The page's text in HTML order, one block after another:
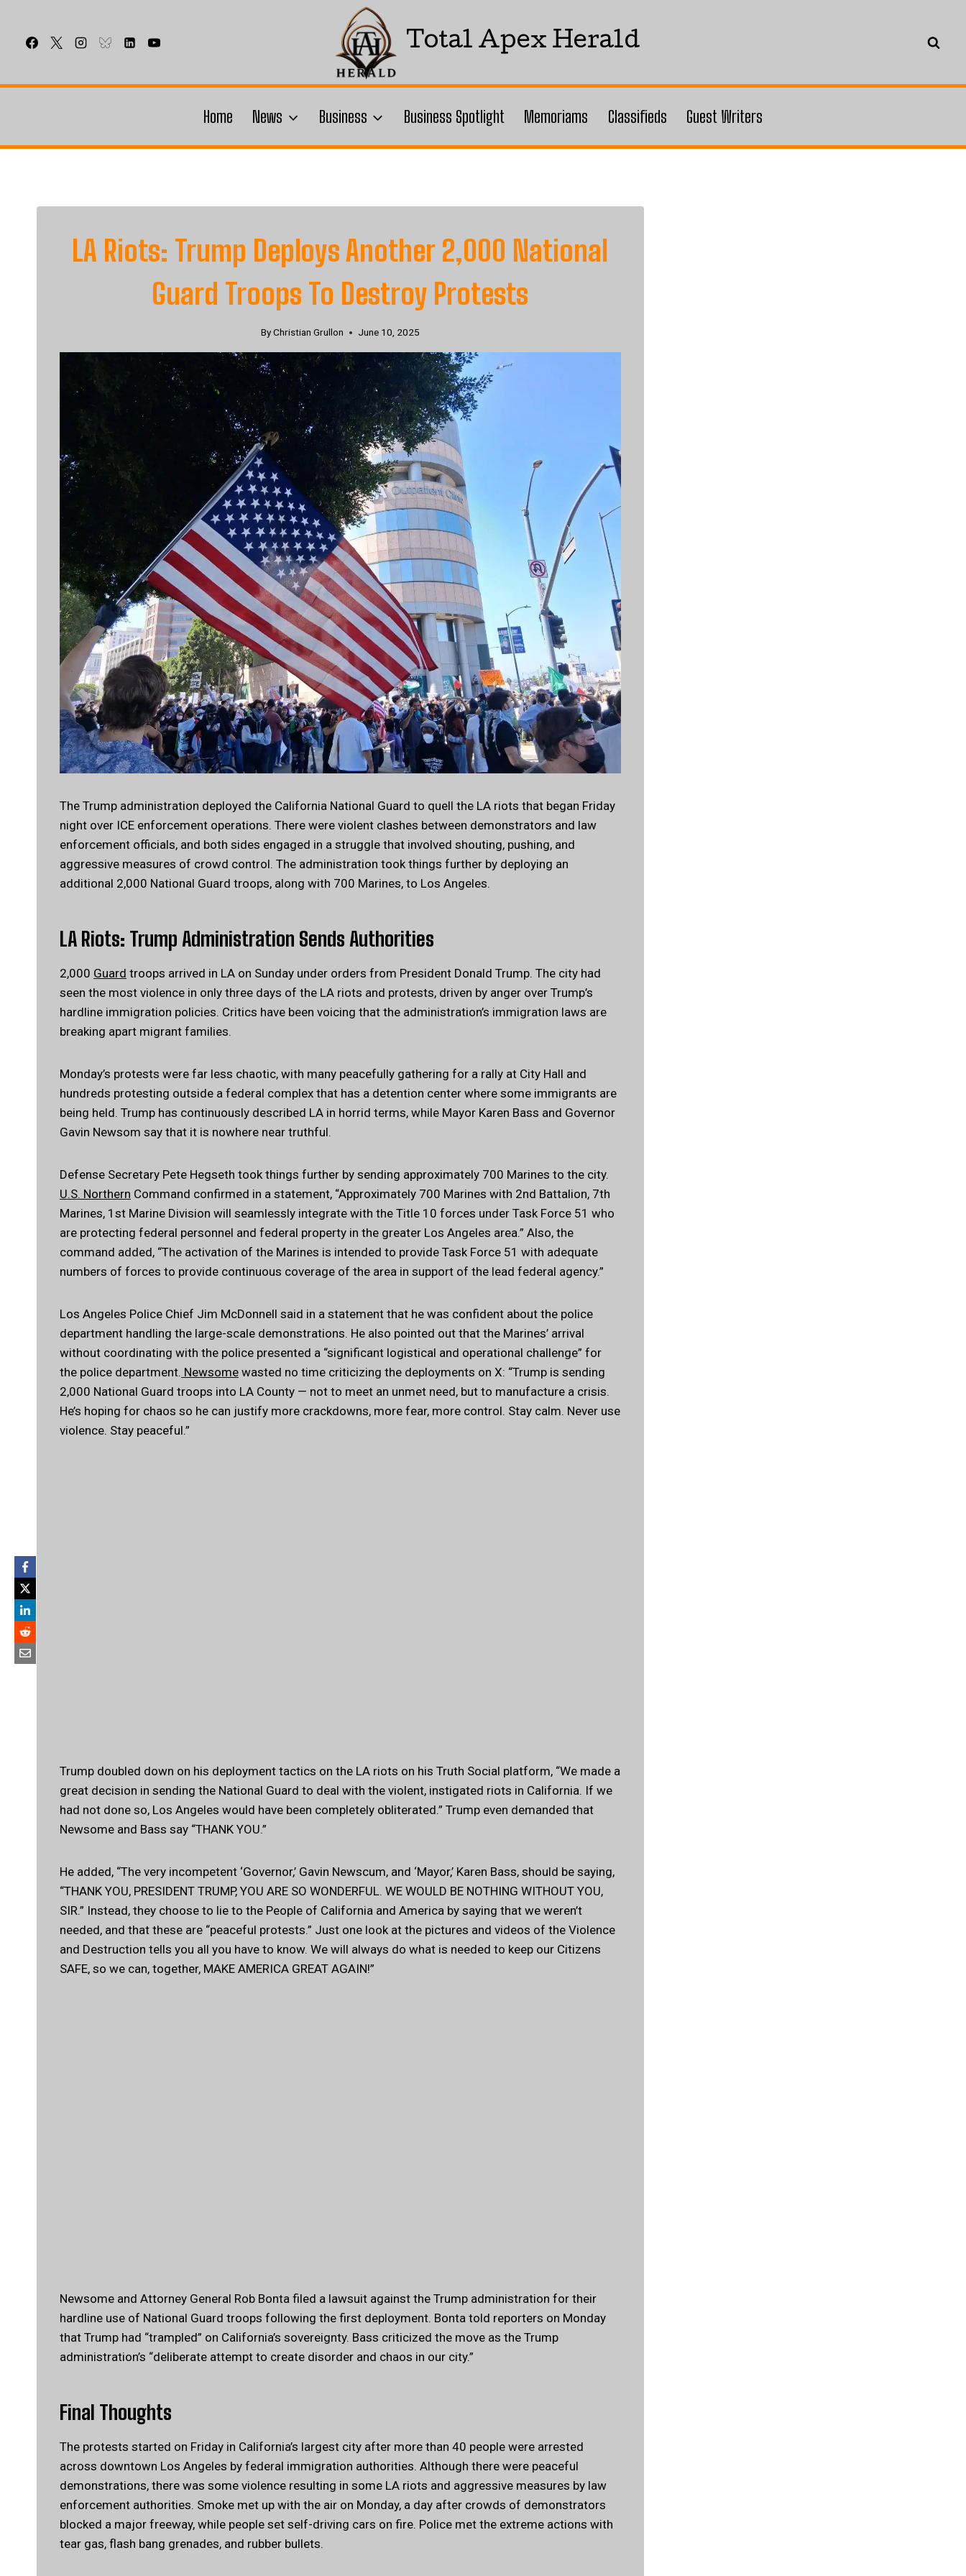
content
Total Apex Herald
Home News Business Business Spotlight Memoriams Classifieds Guest Writers
LA Riots: Trump Deploys Another 2,000 National
Guard Troops To Destroy Protests
By Christian Grullon June 10, 2025
The Trump administration deployed the California National Guard to quell the LA riots that began Friday
night over ICE enforcement operations. There were violent clashes between demonstrators and law
enforcement officials, and both sides engaged in a struggle that involved shouting, pushing, and
aggressive measures of crowd control. The administration took things further by deploying an
additional 2,000 National Guard troops, along with 700 Marines, to Los Angeles.
LA Riots: Trump Administration Sends Authorities
2,000 Guard troops arrived in LA on Sunday under orders from President Donald Trump. The city had
seen the most violence in only three days of the LA riots and protests, driven by anger over Trump’s
hardline immigration policies. Critics have been voicing that the administration’s immigration laws are
breaking apart migrant families.
Monday’s protests were far less chaotic, with many peacefully gathering for a rally at City Hall and
hundreds protesting outside a federal complex that has a detention center where some immigrants are
being held. Trump has continuously described LA in horrid terms, while Mayor Karen Bass and Governor
Gavin Newsom say that it is nowhere near truthful.
Defense Secretary Pete Hegseth took things further by sending approximately 700 Marines to the city.
U.S. Northern Command confirmed in a statement, “Approximately 700 Marines with 2nd Battalion, 7th
Marines, 1st Marine Division will seamlessly integrate with the Title 10 forces under Task Force 51 who
are protecting federal personnel and federal property in the greater Los Angeles area.” Also, the
command added, “The activation of the Marines is intended to provide Task Force 51 with adequate
numbers of forces to provide continuous coverage of the area in support of the lead federal agency.”
Los Angeles Police Chief Jim McDonnell said in a statement that he was confident about the police
department handling the large-scale demonstrations. He also pointed out that the Marines’ arrival
without coordinating with the police presented a “significant logistical and operational challenge” for
the police department. Newsome wasted no time criticizing the deployments on X: “Trump is sending
2,000 National Guard troops into LA County — not to meet an unmet need, but to manufacture a crisis.
He’s hoping for chaos so he can justify more crackdowns, more fear, more control. Stay calm. Never use
violence. Stay peaceful.”
Trump doubled down on his deployment tactics on the LA riots on his Truth Social platform, “We made a
great decision in sending the National Guard to deal with the violent, instigated riots in California. If we
had not done so, Los Angeles would have been completely obliterated.” Trump even demanded that
Newsome and Bass say “THANK YOU.”
He added, “The very incompetent ‘Governor,’ Gavin Newscum, and ‘Mayor,’ Karen Bass, should be saying,
“THANK YOU, PRESIDENT TRUMP, YOU ARE SO WONDERFUL. WE WOULD BE NOTHING WITHOUT YOU,
SIR.” Instead, they choose to lie to the People of California and America by saying that we weren’t
needed, and that these are “peaceful protests.” Just one look at the pictures and videos of the Violence
and Destruction tells you all you have to know. We will always do what is needed to keep our Citizens
SAFE, so we can, together, MAKE AMERICA GREAT AGAIN!”
Newsome and Attorney General Rob Bonta filed a lawsuit against the Trump administration for their
hardline use of National Guard troops following the first deployment. Bonta told reporters on Monday
that Trump had “trampled” on California’s sovereignty. Bass criticized the move as the Trump
administration’s “deliberate attempt to create disorder and chaos in our city.”
Final Thoughts
The protests started on Friday in California’s largest city after more than 40 people were arrested
across downtown Los Angeles by federal immigration authorities. Although there were peaceful
demonstrations, there was some violence resulting in some LA riots and aggressive measures by law
enforcement authorities. Smoke met up with the air on Monday, a day after crowds of demonstrators
blocked a major freeway, while people set self-driving cars on fire. Police met the extreme actions with
tear gas, flash bang grenades, and rubber bullets.